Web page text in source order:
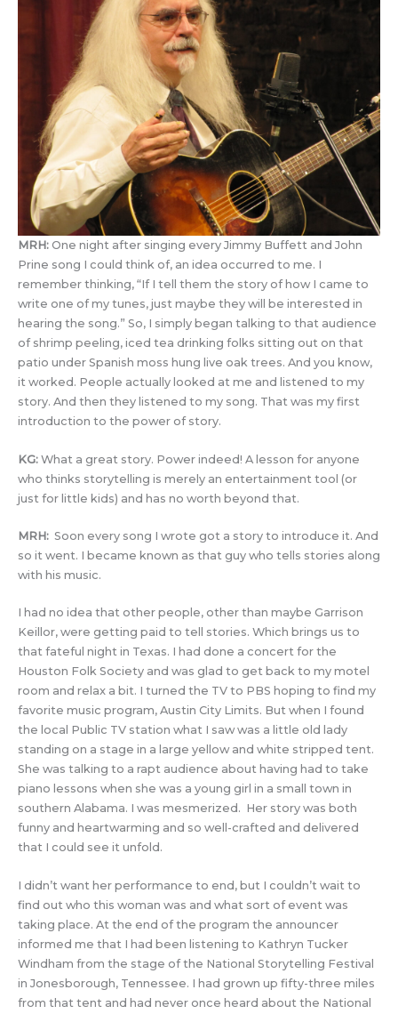
MRH: One night after singing every Jimmy Buffett and John
Prine song I could think of, an idea occurred to me. I
remember thinking, “If I tell them the story of how I came to
write one of my tunes, just maybe they will be interested in
hearing the song.” So, I simply began talking to that audience
of shrimp peeling, iced tea drinking folks sitting out on that
patio under Spanish moss hung live oak trees. And you know,
it worked. People actually looked at me and listened to my
story. And then they listened to my song. That was my first
introduction to the power of story.
KG: What a great story. Power indeed! A lesson for anyone
who thinks storytelling is merely an entertainment tool (or
just for little kids) and has no worth beyond that.
MRH: Soon every song I wrote got a story to introduce it. And
so it went. I became known as that guy who tells stories along
with his music.
I had no idea that other people, other than maybe Garrison
Keillor, were getting paid to tell stories. Which brings us to
that fateful night in Texas. I had done a concert for the
Houston Folk Society and was glad to get back to my motel
room and relax a bit. I turned the TV to PBS hoping to find my
favorite music program, Austin City Limits. But when I found
the local Public TV station what I saw was a little old lady
standing on a stage in a large yellow and white stripped tent.
She was talking to a rapt audience about having had to take
piano lessons when she was a young girl in a small town in
southern Alabama. I was mesmerized. Her story was both
funny and heartwarming and so well-crafted and delivered
that I could see it unfold.
I didn’t want her performance to end, but I couldn’t wait to
find out who this woman was and what sort of event was
taking place. At the end of the program the announcer
informed me that I had been listening to Kathryn Tucker
Windham from the stage of the National Storytelling Festival
in Jonesborough, Tennessee. I had grown up fifty-three miles
from that tent and had never once heard about the National